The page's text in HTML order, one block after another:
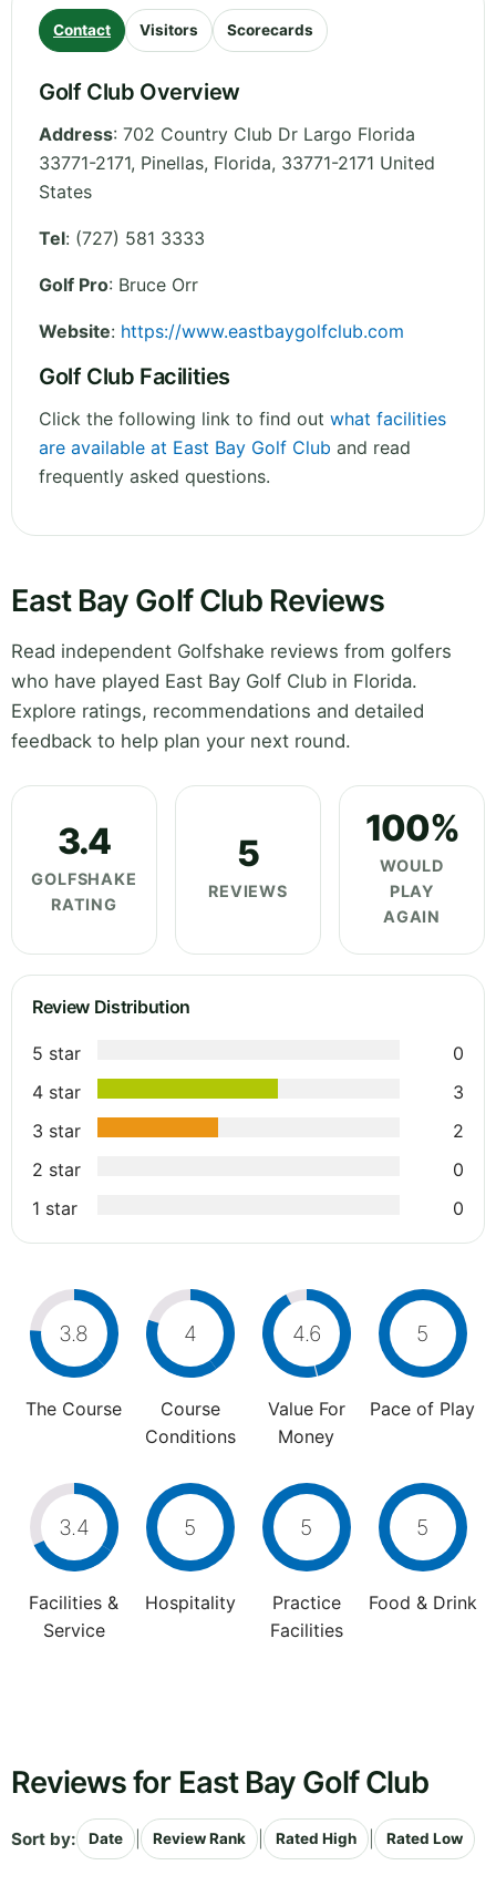
Contact Visitors Scorecards
Golf Club Overview
Address: 702 Country Club Dr Largo Florida
33771-2171, Pinellas, Florida, 33771-2171 United
States
Tel: (727) 581 3333
Golf Pro: Bruce Orr
Website: https://www.eastbaygolfclub.com
Golf Club Facilities
Click the following link to find out what facilities
are available at East Bay Golf Club and read
frequently asked questions.
East Bay Golf Club Reviews
Read independent Golfshake reviews from golfers
who have played East Bay Golf Club in Florida.
Explore ratings, recommendations and detailed
feedback to help plan your next round.
3.4
GOLFSHAKE
RATING
5
REVIEWS
100%
WOULD
PLAY
AGAIN
Review Distribution
5 star
0
4 star
3
3 star
2
2 star
0
1 star
0
3.8
The Course
4
Course
Conditions
4.6
Value For
Money
5
Pace of Play
3.4
Facilities &
Service
5
Hospitality
5
Practice
Facilities
5
Food & Drink
Reviews for East Bay Golf Club
Sort by: Date Review Rank Rated High Rated Low